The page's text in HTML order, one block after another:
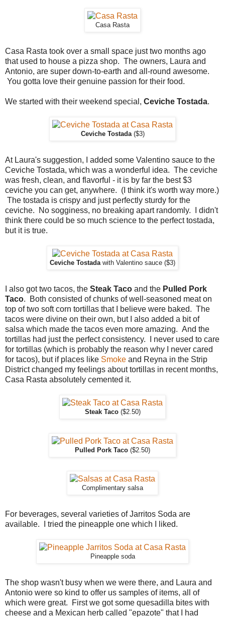
Casa Rasta
Casa Rasta took over a small space just two months ago
that used to house a pizza shop. The owners, Laura and
Antonio, are super down-to-earth and all-round awesome.
You gotta love their genuine passion for their food.
We started with their weekend special, Ceviche Tostada.
Ceviche Tostada($3)
At Laura's suggestion, I added some Valentino sauce to the
Ceviche Tostada, which was a wonderful idea. The ceviche
was fresh, clean, and flavorful - it is by far the best $3
ceviche you can get, anywhere. (I think it's worth way more.)
The tostada is crispy and just perfectly sturdy for the
ceviche. No sogginess, no breaking apart randomly. I didn't
think there could be so much science to the perfect tostada,
but it is true.
Ceviche Tostada with Valentino sauce ($3)
I also got two tacos, the Steak Taco and the Pulled Pork
Taco. Both consisted of chunks of well-seasoned meat on
top of two soft corn tortillas that I believe were baked. The
tacos were divine on their own, but I also added a bit of
salsa which made the tacos even more amazing. And the
tortillas had just the perfect consistency. I never used to care
for tortillas (which is probably the reason why I never cared
for tacos), but if places like Smoke and Reyna in the Strip
District changed my feelings about tortillas in recent months,
Casa Rasta absolutely cemented it.
Steak Taco($2.50)
Pulled Pork Taco ($2.50)
Complimentary salsa
For beverages, several varieties of Jarritos Soda are
available. I tried the pineapple one which I liked.
Pineapple soda
The shop wasn't busy when we were there, and Laura and
Antonio were so kind to offer us samples of items, all of
which were great. First we got some quesadilla bites with
cheese and a Mexican herb called "epazote" that I had